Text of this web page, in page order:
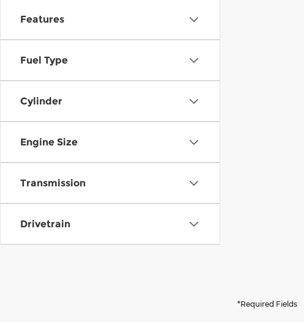
Features
Fuel Type
Cylinder
Engine Size
Transmission
Drivetrain
*Required Fields